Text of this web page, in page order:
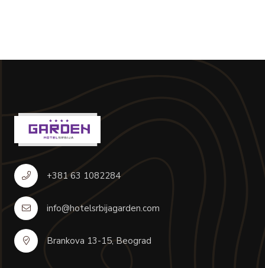
+381 63 1082284
info@hotelsrbijagarden.com
Brankova 13-15, Beograd